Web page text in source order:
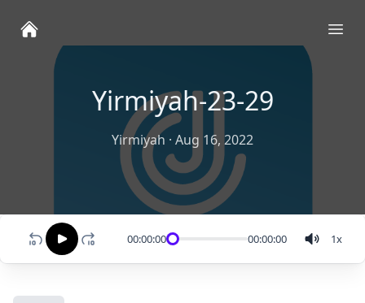
Yirmiyah-23-29
Yirmiyah · Aug 16, 2022
00:00:00 00:00:00 1x